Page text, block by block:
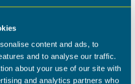
content and ads, to
and to analyse our traffic.
about your use of our site with
and analytics partners who